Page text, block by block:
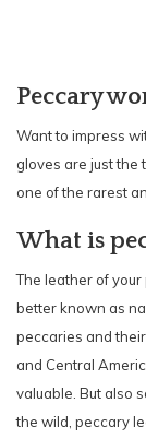
Peccary
Want to impress
gloves are just the
one of the rarest
What is
The leather of
better known as
peccaries and
and Central
valuable. But also
the wild, peccary